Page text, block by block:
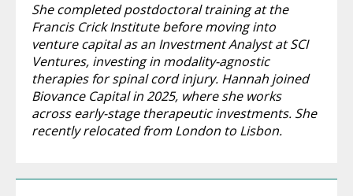
She completed postdoctoral training at the
Francis Crick Institute before moving into
venture capital as an Investment Analyst at SCI
Ventures, investing in modality-agnostic
therapies for spinal cord injury. Hannah joined
Biovance Capital in 2025, where she works
across early-stage therapeutic investments. She
recently relocated from London to Lisbon.